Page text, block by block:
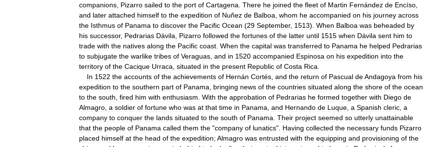
companions Pizarro sailed to the port of Cartagena There he joined the fleet of Martin Fernández de Encíso
and later attached himself to the expedition of Nuñez de Balboa whom he accompanied on his journey across
the Isthmus of Panama to discover the Pacific Ocean (29 September, 1513). When Balboa was beheaded by
his successor, Pedrarias Dávila Pizarro followed the fortunes of the latter until 1515 when Dávila sent him to
trade with the natives along the Pacific coast When the capital was transferred to Panama he helped Pedrarias
to subjugate the warlike tribes of Veraguas and in 1520 accompanied Espinosa on his expedition into the
territory of the Cacique Urraca situated in the present Republic of Costa Rica
In 1522 the accounts of the achievements of Hernán Cortés and the return of Pascual deAndagoya from his
expedition to the southern part of Panama bringing news of the countries situated along the shore of the ocean
to the south fired him with enthusiasm With the approbation of Pedrarias he formed together with Diego de
Almagro a soldier of fortune who was at that time in Panama and Hernando de Luque a Spanish cleric a
company to conquer the lands situated to the south of Panama Their project seemed so utterly unattainable
that the people of Panama called them the "company of lunatics". Having collected the necessary funds Pizarro
placed himself at the head of the expedition; Almagro was entrusted with the equipping and provisioning of the